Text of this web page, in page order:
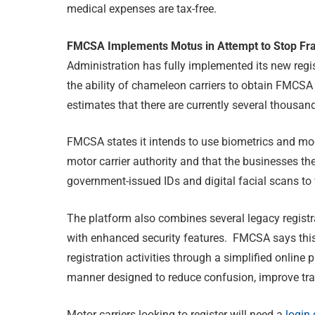
medical expenses are tax-free.
FMCSA Implements Motus in Attempt to Stop
Administration has fully implemented its new
the ability of chameleon carriers to obtain
estimates that there are currently several
FMCSA states it intends to use biometrics and
motor carrier authority and that the businesses
government-issued IDs and digital facial scans
The platform also combines several legacy
with enhanced security features. FMCSA says
registration activities through a simplified online
manner designed to reduce confusion, improve